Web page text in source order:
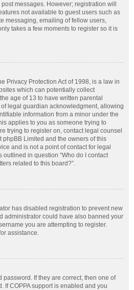
messages. However; registration will
not available to guest users such as
messaging, emailing of fellow users,
takes a few moments to register so it is
Privacy Protection Act of 1998, is a law in
which can potentially collect
age of 13 to have written parental
legal guardian acknowledgment, allowing
information from a minor under the
applies to you as someone trying to
trying to register on, contact legal counsel
phpBB Limited and the owners of this
and is not a point of contact for legal
outlined in question “Who do I contact
related to this board?”.
has disabled registration to prevent new
administrator could have also banned your
you are attempting to register.
assistance.
password. If they are correct, then one of
If COPPA support is enabled and you